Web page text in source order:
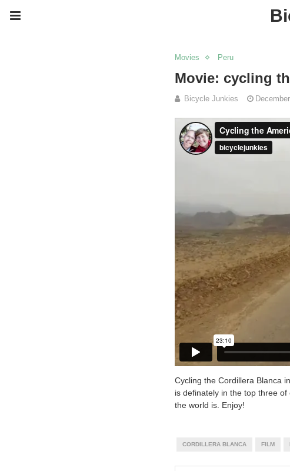
Movies Peru
Movie: cycling
Bicycle Junkies
Cycling the Cordillera Blanca
is definately in the top three
the world is. Enjoy!
CORDILLERA BLANCA FILM